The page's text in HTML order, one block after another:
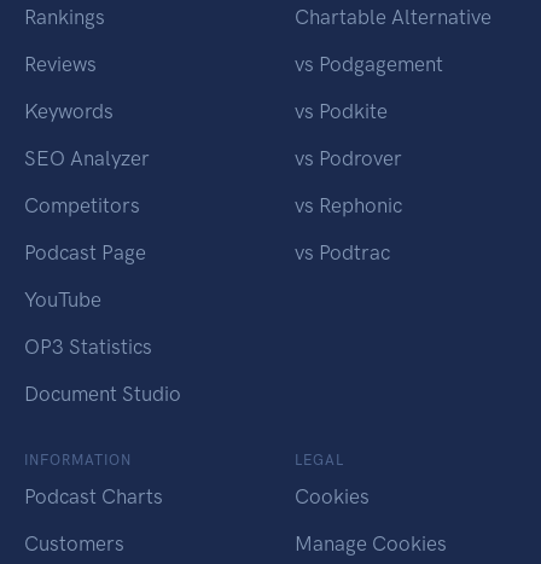
Rankings
Reviews
Keywords
SEO Analyzer
Competitors
Podcast Page
YouTube
OP3 Statistics
Document Studio
Chartable Alternative
vs Podgagement
vs Podkite
vs Podrover
vs Rephonic
vs Podtrac
INFORMATION
Podcast Charts
Customers
LEGAL
Cookies
Manage Cookies